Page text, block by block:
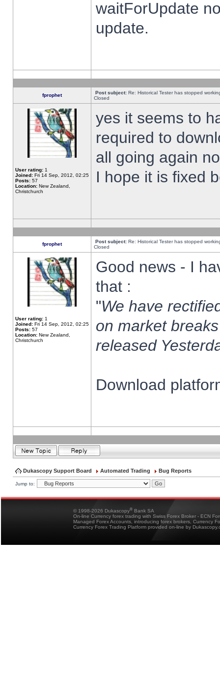
waitForUpdate
update.
fprophet Post subject: Re: Historical Tester has stopped
Closed
User rating: 1
Joined: Fri 14 Sep, 2012, 02:25
Posts: 57
Location: New Zealand,
Christchurch
yes it seems to
required to
all going again
I hope it is fixed
fprophet Post subject: Re: Historical Tester has stopped
Closed
User rating: 1
Joined: Fri 14 Sep, 2012, 02:25
Posts: 57
Location: New Zealand,
Christchurch
Good news - I
that :
"We have
on market
released
Download
Dukascopy Support Board Automated Trading Bug Reports
Jump to:
© 1998-2026 Dukascopy® Bank SA
On-line Currency forex trading with Swiss Forex Broker - ECN
Managed Forex Accounts, introducing forex brokers, Currency
Currency Forex Trading Platform provided on-line by